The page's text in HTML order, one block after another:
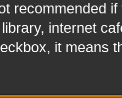
recommended
internet
it means